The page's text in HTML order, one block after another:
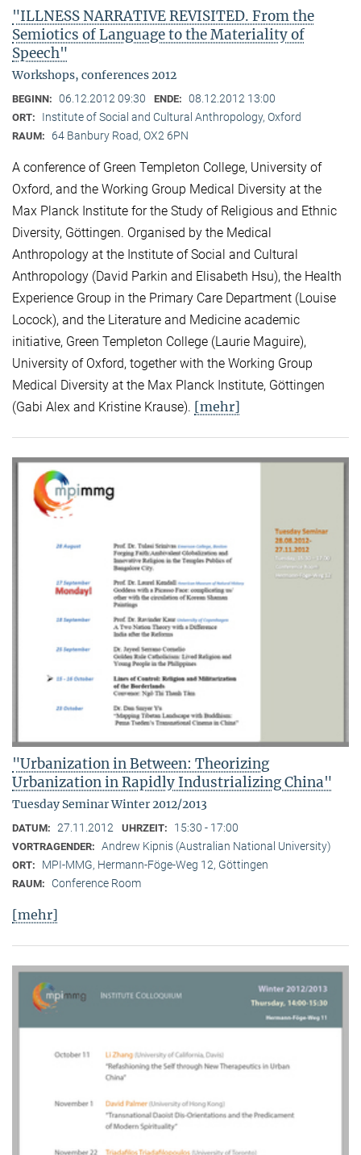
"ILLNESS NARRATIVE REVISITED. From the
Semiotics of Language to the Materiality of
Speech"
Workshops, conferences 2012
BEGINN: 06.12.2012 09:30 ENDE: 08.12.2012 13:00
ORT: Institute of Social and Cultural Anthropology, Oxford
RAUM: 64 Banbury Road, OX2 6PN
A conference of Green Templeton College, University of
Oxford, and the Working Group Medical Diversity at the
Max Planck Institute for the Study of Religious and Ethnic
Diversity, Göttingen. Organised by the Medical
Anthropology at the Institute of Social and Cultural
Anthropology (David Parkin and Elisabeth Hsu), the Health
Experience Group in the Primary Care Department (Louise
Locock), and the Literature and Medicine academic
initiative, Green Templeton College (Laurie Maguire),
University of Oxford, together with the Working Group
Medical Diversity at the Max Planck Institute, Göttingen
(Gabi Alex and Kristine Krause). [mehr]
"Urbanization in Between: Theorizing
Urbanization in Rapidly Industrializing China"
Tuesday Seminar Winter 2012/2013
DATUM: 27.11.2012 UHRZEIT: 15:30 - 17:00
VORTRAGENDER: Andrew Kipnis (Australian National University)
ORT: MPI-MMG, Hermann-Föge-Weg 12, Göttingen
RAUM: Conference Room
[mehr]